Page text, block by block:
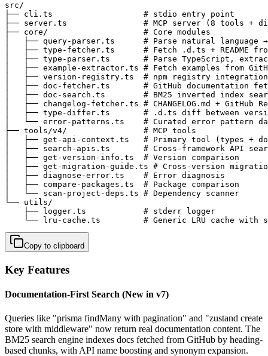
src/
├── cli.ts                   # stdio entry point
├── server.ts                # MCP server (8 tools +
├── core/                    # Core modules
│   ├── query-parser.ts      # Parse natural language →
│   ├── type-fetcher.ts      # Fetch .d.ts + README
│   ├── type-parser.ts       # Parse TypeScript,
│   ├── example-extractor.ts # Fetch examples from
│   ├── version-registry.ts  # npm registry integration
│   ├── doc-fetcher.ts       # GitHub documentation
│   ├── doc-search.ts        # BM25 inverted index
│   ├── changelog-fetcher.ts # CHANGELOG.md + GitHub
│   ├── type-differ.ts       # .d.ts diff between
│   └── error-patterns.ts    # Curated error pattern
├── tools/v4/                # MCP tools
│   ├── get-api-context.ts   # Primary tool (types +
│   ├── search-apis.ts       # Cross-framework API
│   ├── get-version-info.ts  # Version comparison
│   ├── get-migration-guide.ts # Cross-version
│   ├── diagnose-error.ts    # Error diagnosis
│   ├── compare-packages.ts  # Package comparison
│   └── scan-project-deps.ts # Dependency scanner
└── utils/
    ├── logger.ts            # stderr logger
└── lru-cache.ts         # Generic LRU cache with
Copy to clipboard
Key Features
Documentation-First Search (New in v7)
Queries like "prisma findMany with pagination" and "zustand create
store with middleware" now return real documentation content. The
BM25 search engine indexes docs fetched from GitHub by heading-
based chunks, with API name boosting and synonym expansion.